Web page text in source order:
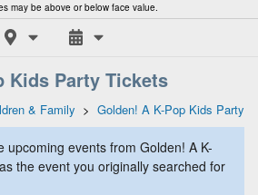
may be above or below face value.
Kids Party Tickets
& Family > Golden! A K-Pop Kids Party
upcoming events from Golden! A K-
the event you originally searched for